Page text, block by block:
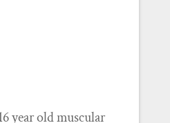
year old muscular